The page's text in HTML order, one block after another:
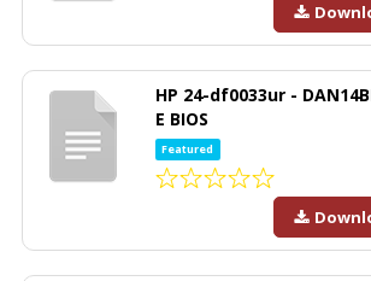
HP 24-df0033ur -
E BIOS
Featured